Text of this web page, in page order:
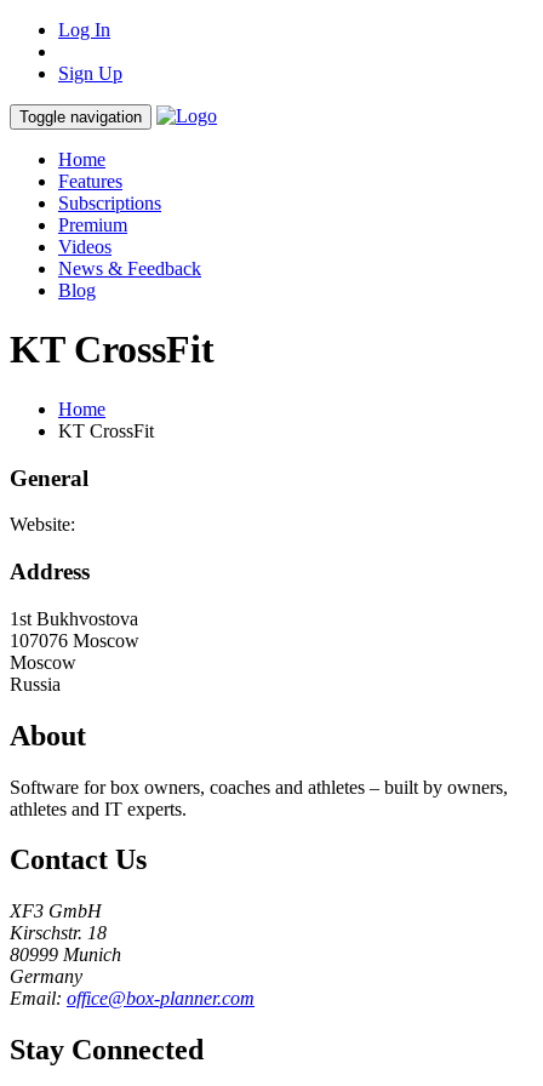
Log In
Sign Up
Toggle navigation
Home
Features
Subscriptions
Premium
Videos
News & Feedback
Blog
KT CrossFit
Home
KT CrossFit
General
Website:
Address
1st Bukhvostova
107076 Moscow
Moscow
Russia
About
Software for box owners, coaches and athletes – built by owners,
athletes and IT experts.
Contact Us
XF3 GmbH
Kirschstr. 18
80999 Munich
Germany
Email: office@box-planner.com
Stay Connected